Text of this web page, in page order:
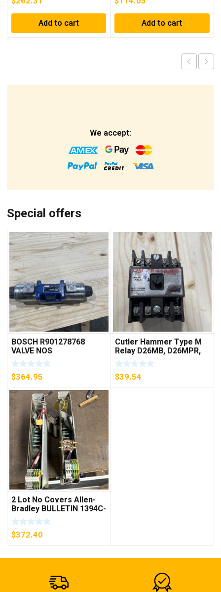
Add to cart
Add to cart
We accept:
Special offers
BOSCH R901278768
VALVE NOS
$364.95
Cutler Hammer Type M
Relay D26MB, D26MPR,
D26MPL, D26MPS
***FREE SHIPPING***
$39.54
2 Lot No Covers Allen-
Bradley BULLETIN 1394C-
AM07 AXIS MODULE ,
5KW (KB)
$372.40